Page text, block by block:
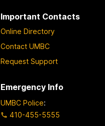
Important Contacts
Online Directory
Contact UMBC
Request Support
Emergency Info
UMBC Police:
410-455-5555